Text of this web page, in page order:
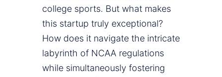
college sports. But what makes
this startup truly exceptional?
How does it navigate the intricate
labyrinth of NCAA regulations
while simultaneously fostering